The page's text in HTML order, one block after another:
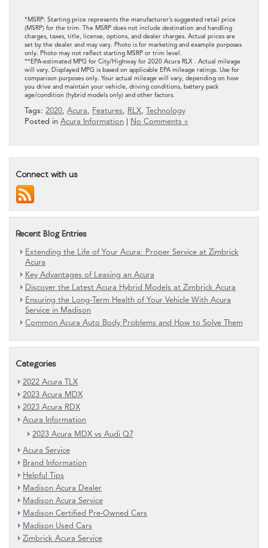
*MSRP: Starting price represents the manufacturer’s suggested retail price
(MSRP) for the trim. The MSRP does not include destination and handling
charges, taxes, title, license, options, and dealer charges. Actual prices are
set by the dealer and may vary. Photo is for marketing and example purposes
only. Photo may not reflect starting MSRP or trim level.
**EPA-estimated MPG for City/Highway for 2020 Acura RLX . Actual mileage
will vary. Displayed MPG is based on applicable EPA mileage ratings. Use for
comparison purposes only. Your actual mileage will vary, depending on how
you drive and maintain your vehicle, driving conditions, battery pack
age/condition (hybrid models only) and other factors.
Tags: 2020, Acura, Features, RLX, Technology
Posted in Acura Information No Comments »
Connect with us
Recent Blog Entries
Extending the Life of Your Acura: Proper Service at Zimbrick
Acura
Key Advantages of Leasing an Acura
Discover the Latest Acura Hybrid Models at Zimbrick Acura
Ensuring the Long-Term Health of Your Vehicle With Acura
Service in Madison
Common Acura Auto Body Problems and How to Solve Them
Categories
2022 Acura TLX
2023 Acura MDX
2023 Acura RDX
Acura Information
2023 Acura MDX vs Audi Q7
Acura Service
Brand Information
Helpful Tips
Madison Acura Dealer
Madison Acura Service
Madison Certified Pre-Owned Cars
Madison Used Cars
Zimbrick Acura Service